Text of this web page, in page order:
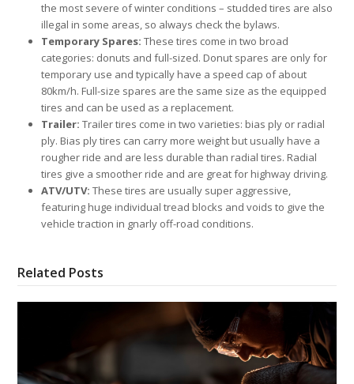
the most severe of winter conditions – studded tires are also
illegal in some areas, so always check the bylaws.
Temporary Spares: These tires come in two broad
categories: donuts and full-sized. Donut spares are only for
temporary use and typically have a speed cap of about
80km/h. Full-size spares are the same size as the equipped
tires and can be used as a replacement.
Trailer: Trailer tires come in two varieties: bias ply or radial
ply. Bias ply tires can carry more weight but usually have a
rougher ride and are less durable than radial tires. Radial
tires give a smoother ride and are great for highway driving.
ATV/UTV: These tires are usually super aggressive,
featuring huge individual tread blocks and voids to give the
vehicle traction in gnarly off-road conditions.
Related Posts